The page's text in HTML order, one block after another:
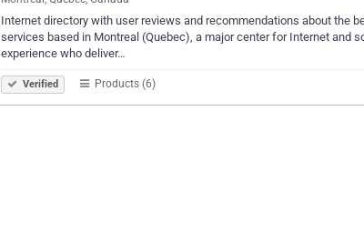
Internet directory with user reviews and recommendations about the
services based in Montreal (Quebec), a major center for Internet and
experience who deliver…
Verified Products (6)